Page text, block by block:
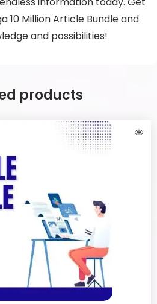
10 Million Article Bundle and
and possibilities!
products